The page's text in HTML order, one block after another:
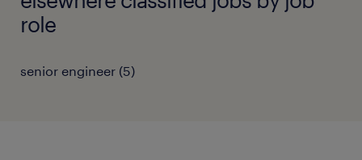
role
senior engineer (5)